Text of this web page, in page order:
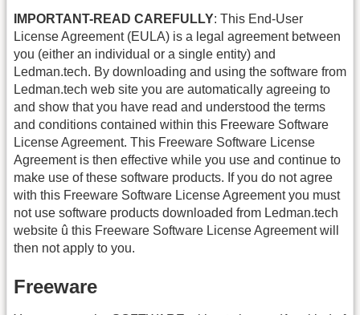
IMPORTANT-READ CAREFULLY: This End-User
License Agreement (EULA) is a legal agreement between
you (either an individual or a single entity) and
Ledman.tech. By downloading and using the software from
Ledman.tech web site you are automatically agreeing to
and show that you have read and understood the terms
and conditions contained within this Freeware Software
License Agreement. This Freeware Software License
Agreement is then effective while you use and continue to
make use of these software products. If you do not agree
with this Freeware Software License Agreement you must
not use software products downloaded from Ledman.tech
website û this Freeware Software License Agreement will
then not apply to you.
Freeware